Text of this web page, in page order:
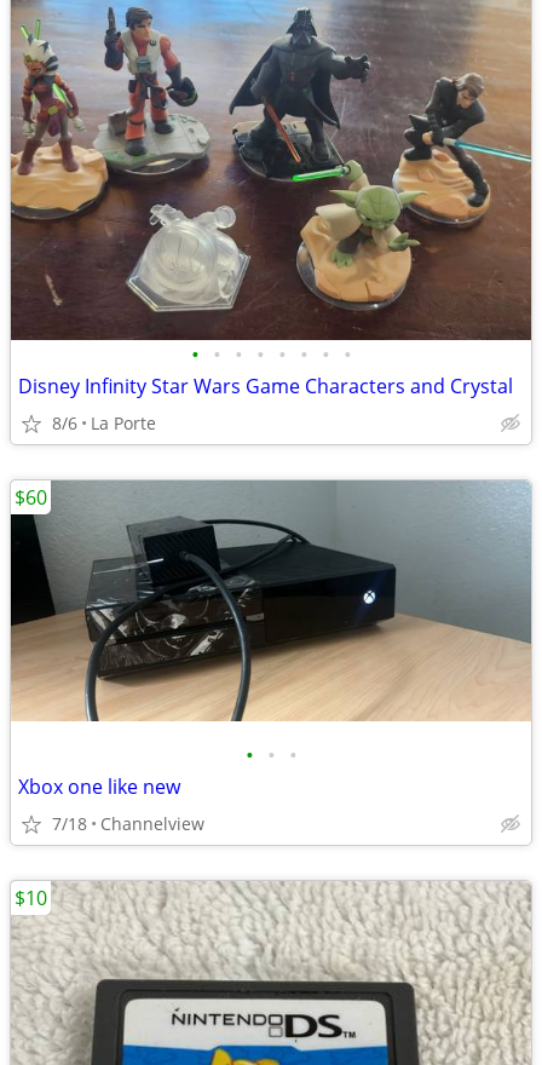
• • • • • • • •
Disney Infinity Star Wars Game Characters and Crystal
8/6 La Porte
• • •
Xbox one like new
7/18 Channelview
$60
$10